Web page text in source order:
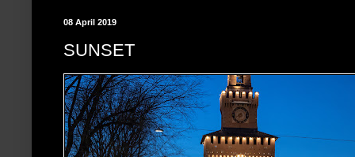
08 April 2019
SUNSET